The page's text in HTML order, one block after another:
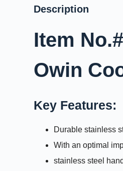
Description
Item
Owin
Key Features:
Durable stainless
With an optimal
stainless steel